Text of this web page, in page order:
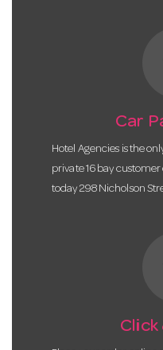
Car
Hotel Agencies is the
private 16 bay
today 298 Nicholson